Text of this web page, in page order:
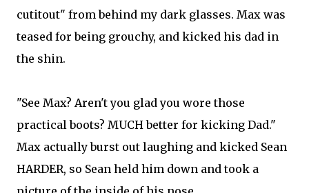
cutitout" from behind my dark glasses. Max was
teased for being grouchy, and kicked his dad in
the shin.
"See Max? Aren't you glad you wore those
practical boots? MUCH better for kicking Dad."
Max actually burst out laughing and kicked Sean
HARDER, so Sean held him down and took a